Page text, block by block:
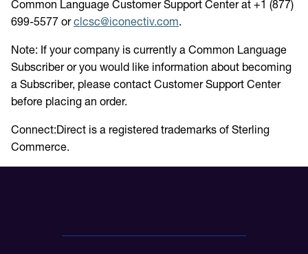
Common Language Customer Support Center at +1 (877)
699-5577 orclcsc@iconectiv.com.
Note: If your company is currently a Common Language
Subscriber or you would like information about becoming
a Subscriber, please contact Customer Support Center
before placing an order.
Connect:Direct is a registered trademarks of Sterling
Commerce.